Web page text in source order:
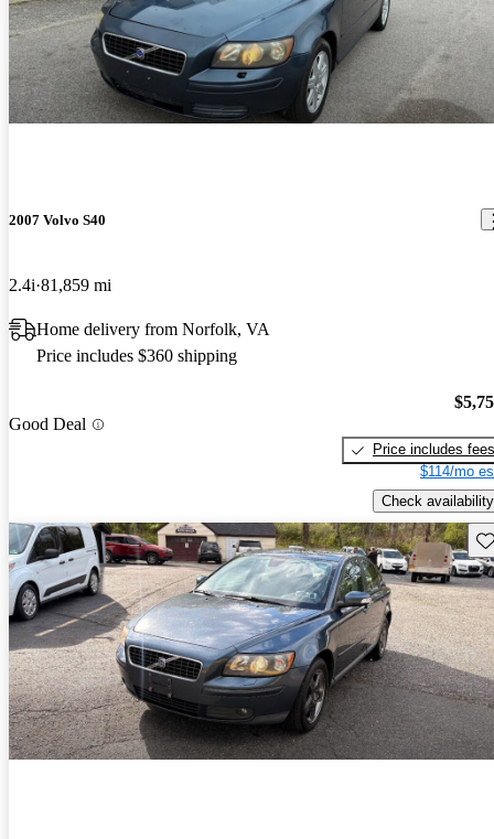
2007 Volvo S40
2.4i 81,859 mi
Home delivery from Norfolk, VA
Price includes $360 shipping
Good Deal
Price includes fees
$114/mo
Check availability